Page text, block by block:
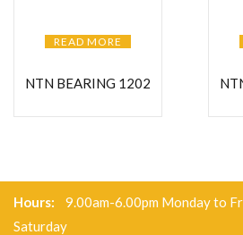
READ MORE
NTN BEARING 1202
Hours: 9.00am-6.00pm Monday to
Saturday